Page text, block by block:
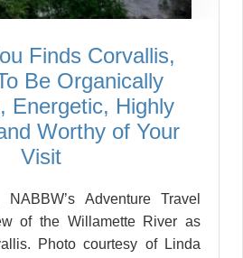
Finds Corvallis,
Be Organically
Energetic, Highly
Worthy of Your
Visit
Adventure Travel
of the Willamette River as
Photo courtesy of Linda